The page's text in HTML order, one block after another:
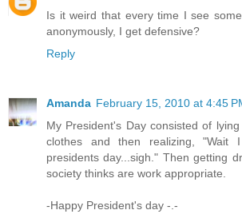
Is it weird that every time I see
anonymously, I get defensive?
Reply
Amanda February 15, 2010 at 4:45
My President's Day consisted of
clothes and then realizing,
presidents day...sigh." Then getting
society thinks are work appropriate.
-Happy President's day -.-